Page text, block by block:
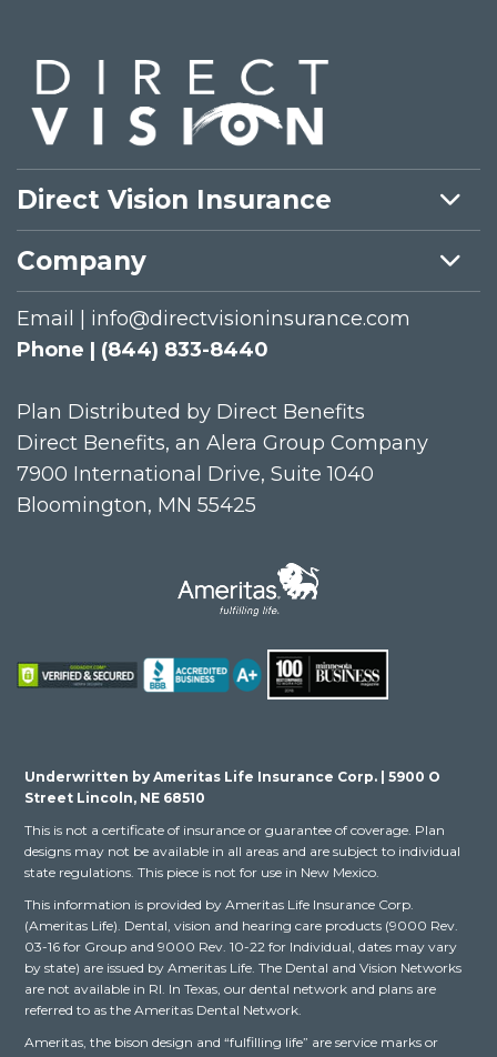
Direct Vision Insurance
Company
Email | info@directvisioninsurance.com
Phone | (844) 833-8440
Plan Distributed by Direct Benefits
Direct Benefits, an Alera Group Company
7900 International Drive, Suite 1040
Bloomington, MN 55425
Underwritten by Ameritas Life Insurance Corp. | 5900 O
Street Lincoln, NE 68510
This is not a certificate of insurance or guarantee of coverage. Plan
designs may not be available in all areas and are subject to individual
state regulations. This piece is not for use in New Mexico.
This information is provided by Ameritas Life Insurance Corp.
(Ameritas Life). Dental, vision and hearing care products (9000 Rev.
03-16 for Group and 9000 Rev. 10-22 for Individual, dates may vary
by state) are issued by Ameritas Life. The Dental and Vision Networks
are not available in RI. In Texas, our dental network and plans are
referred to as the Ameritas Dental Network.
Ameritas, the bison design and “fulfilling life” are service marks or